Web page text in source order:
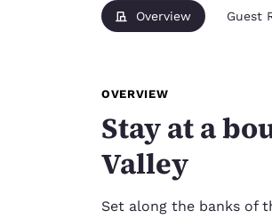
Overview Guest
OVERVIEW
Stay at a
Valley
Set along the banks of